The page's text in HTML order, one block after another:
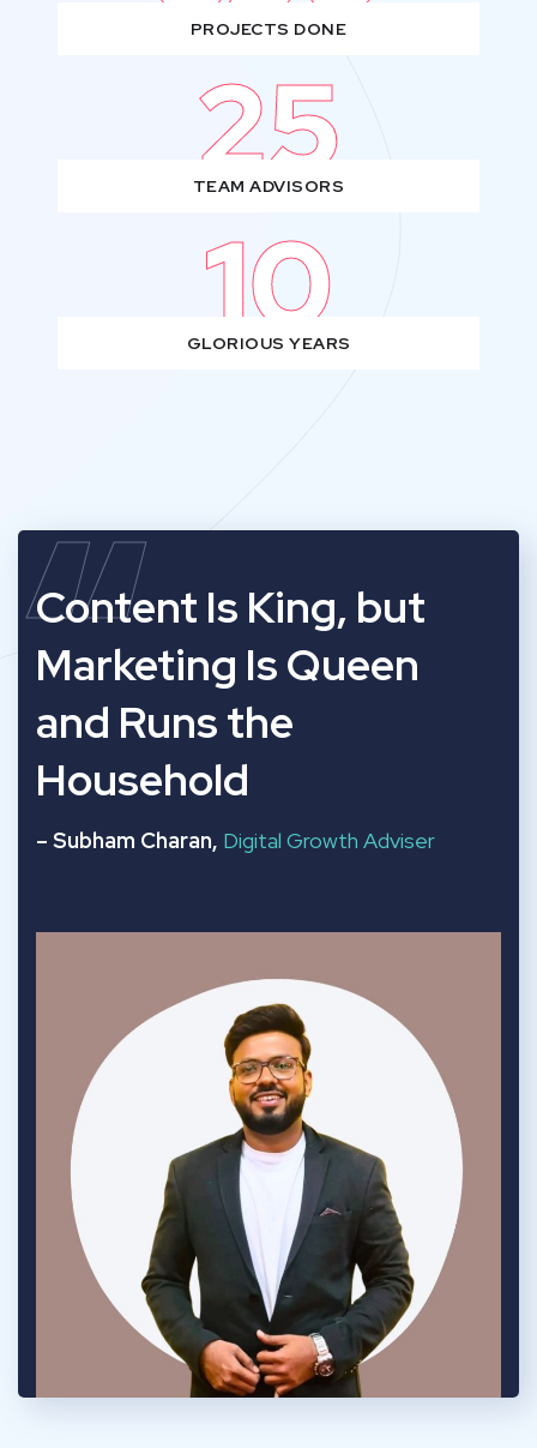
PROJECTS DONE
25
TEAM ADVISORS
10
GLORIOUS YEARS
“
Content Is King, but
Marketing Is Queen
and Runs the
Household
– Subham Charan, Digital Growth Adviser